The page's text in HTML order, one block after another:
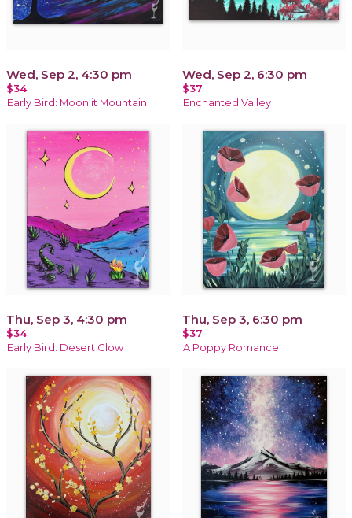
Wed, Sep 2, 4:30 pm
$34
Early Bird: Moonlit Mountain
Wed, Sep 2, 6:30 pm
$37
Enchanted Valley
Thu, Sep 3, 4:30 pm
$34
Early Bird: Desert Glow
Thu, Sep 3, 6:30 pm
$37
A Poppy Romance